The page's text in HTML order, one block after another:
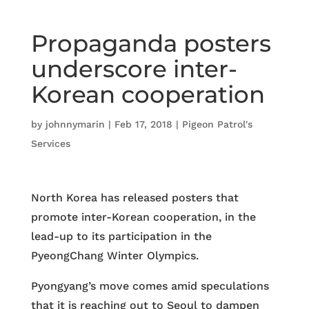
Propaganda posters
underscore inter-
Korean cooperation
by johnnymarin | Feb 17, 2018 | Pigeon Patrol's
Services
North Korea has released posters that
promote inter-Korean cooperation, in the
lead-up to its participation in the
PyeongChang Winter Olympics.
Pyongyang’s move comes amid speculations
that it is reaching out to Seoul to dampen